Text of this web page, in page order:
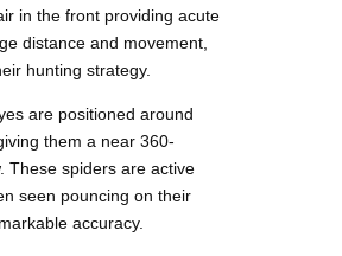
in the front providing acute
distance and movement,
hunting strategy.
are positioned around
them a near 360-
These spiders are active
seen pouncing on their
accuracy.